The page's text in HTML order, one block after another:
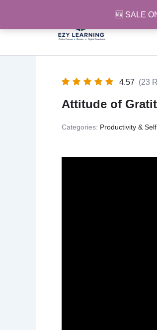
🆕 SALE
4.57 (23
Attitude of
Categories: Productivity &